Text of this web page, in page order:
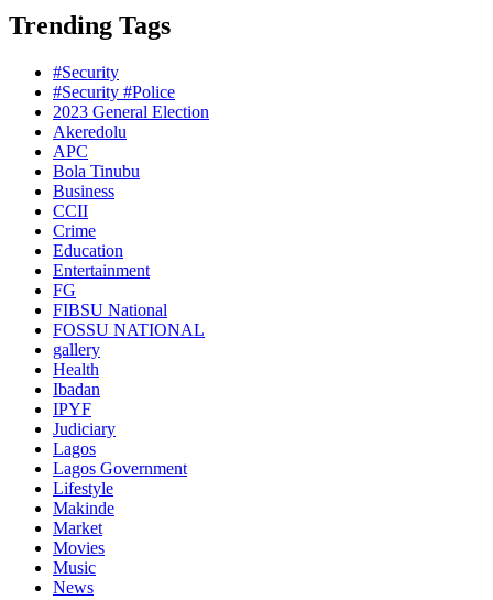
Trending Tags
#Security
#Security #Police
2023 General Election
Akeredolu
APC
Bola Tinubu
Business
CCII
Crime
Education
Entertainment
FG
FIBSU National
FOSSU NATIONAL
gallery
Health
Ibadan
IPYF
Judiciary
Lagos
Lagos Government
Lifestyle
Makinde
Market
Movies
Music
News